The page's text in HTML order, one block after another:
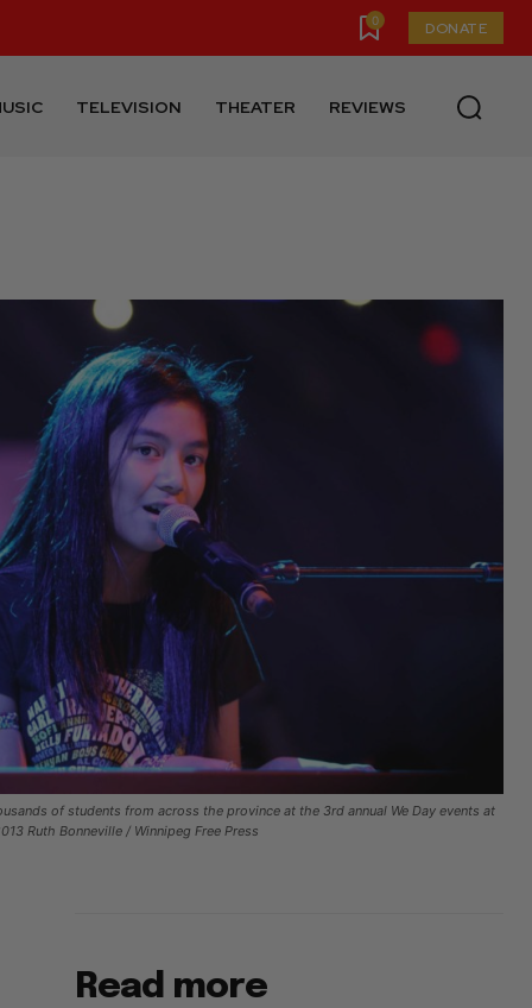
0 DONATE
TELEVISION THEATER REVIEWS
of students from across the province at the 3rd annual We Day events at
Ruth Bonneville / Winnipeg Free Press
Read more